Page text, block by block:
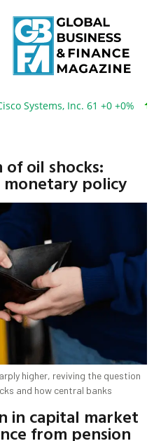
Inc. 61 +0 +0%
oil shocks:
policy
higher, reviving the question
and how central banks
in capital market
from pension